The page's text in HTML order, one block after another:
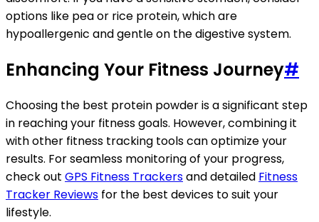
options like pea or rice protein, which are
hypoallergenic and gentle on the digestive system.
Enhancing Your Fitness Journey#
Choosing the best protein powder is a significant step
in reaching your fitness goals. However, combining it
with other fitness tracking tools can optimize your
results. For seamless monitoring of your progress,
check out GPS Fitness Trackersand detailed Fitness
Tracker Reviews for the best devices to suit your
lifestyle.